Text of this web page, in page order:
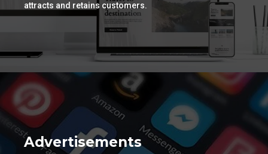
attracts and retains customers.
Advertisements